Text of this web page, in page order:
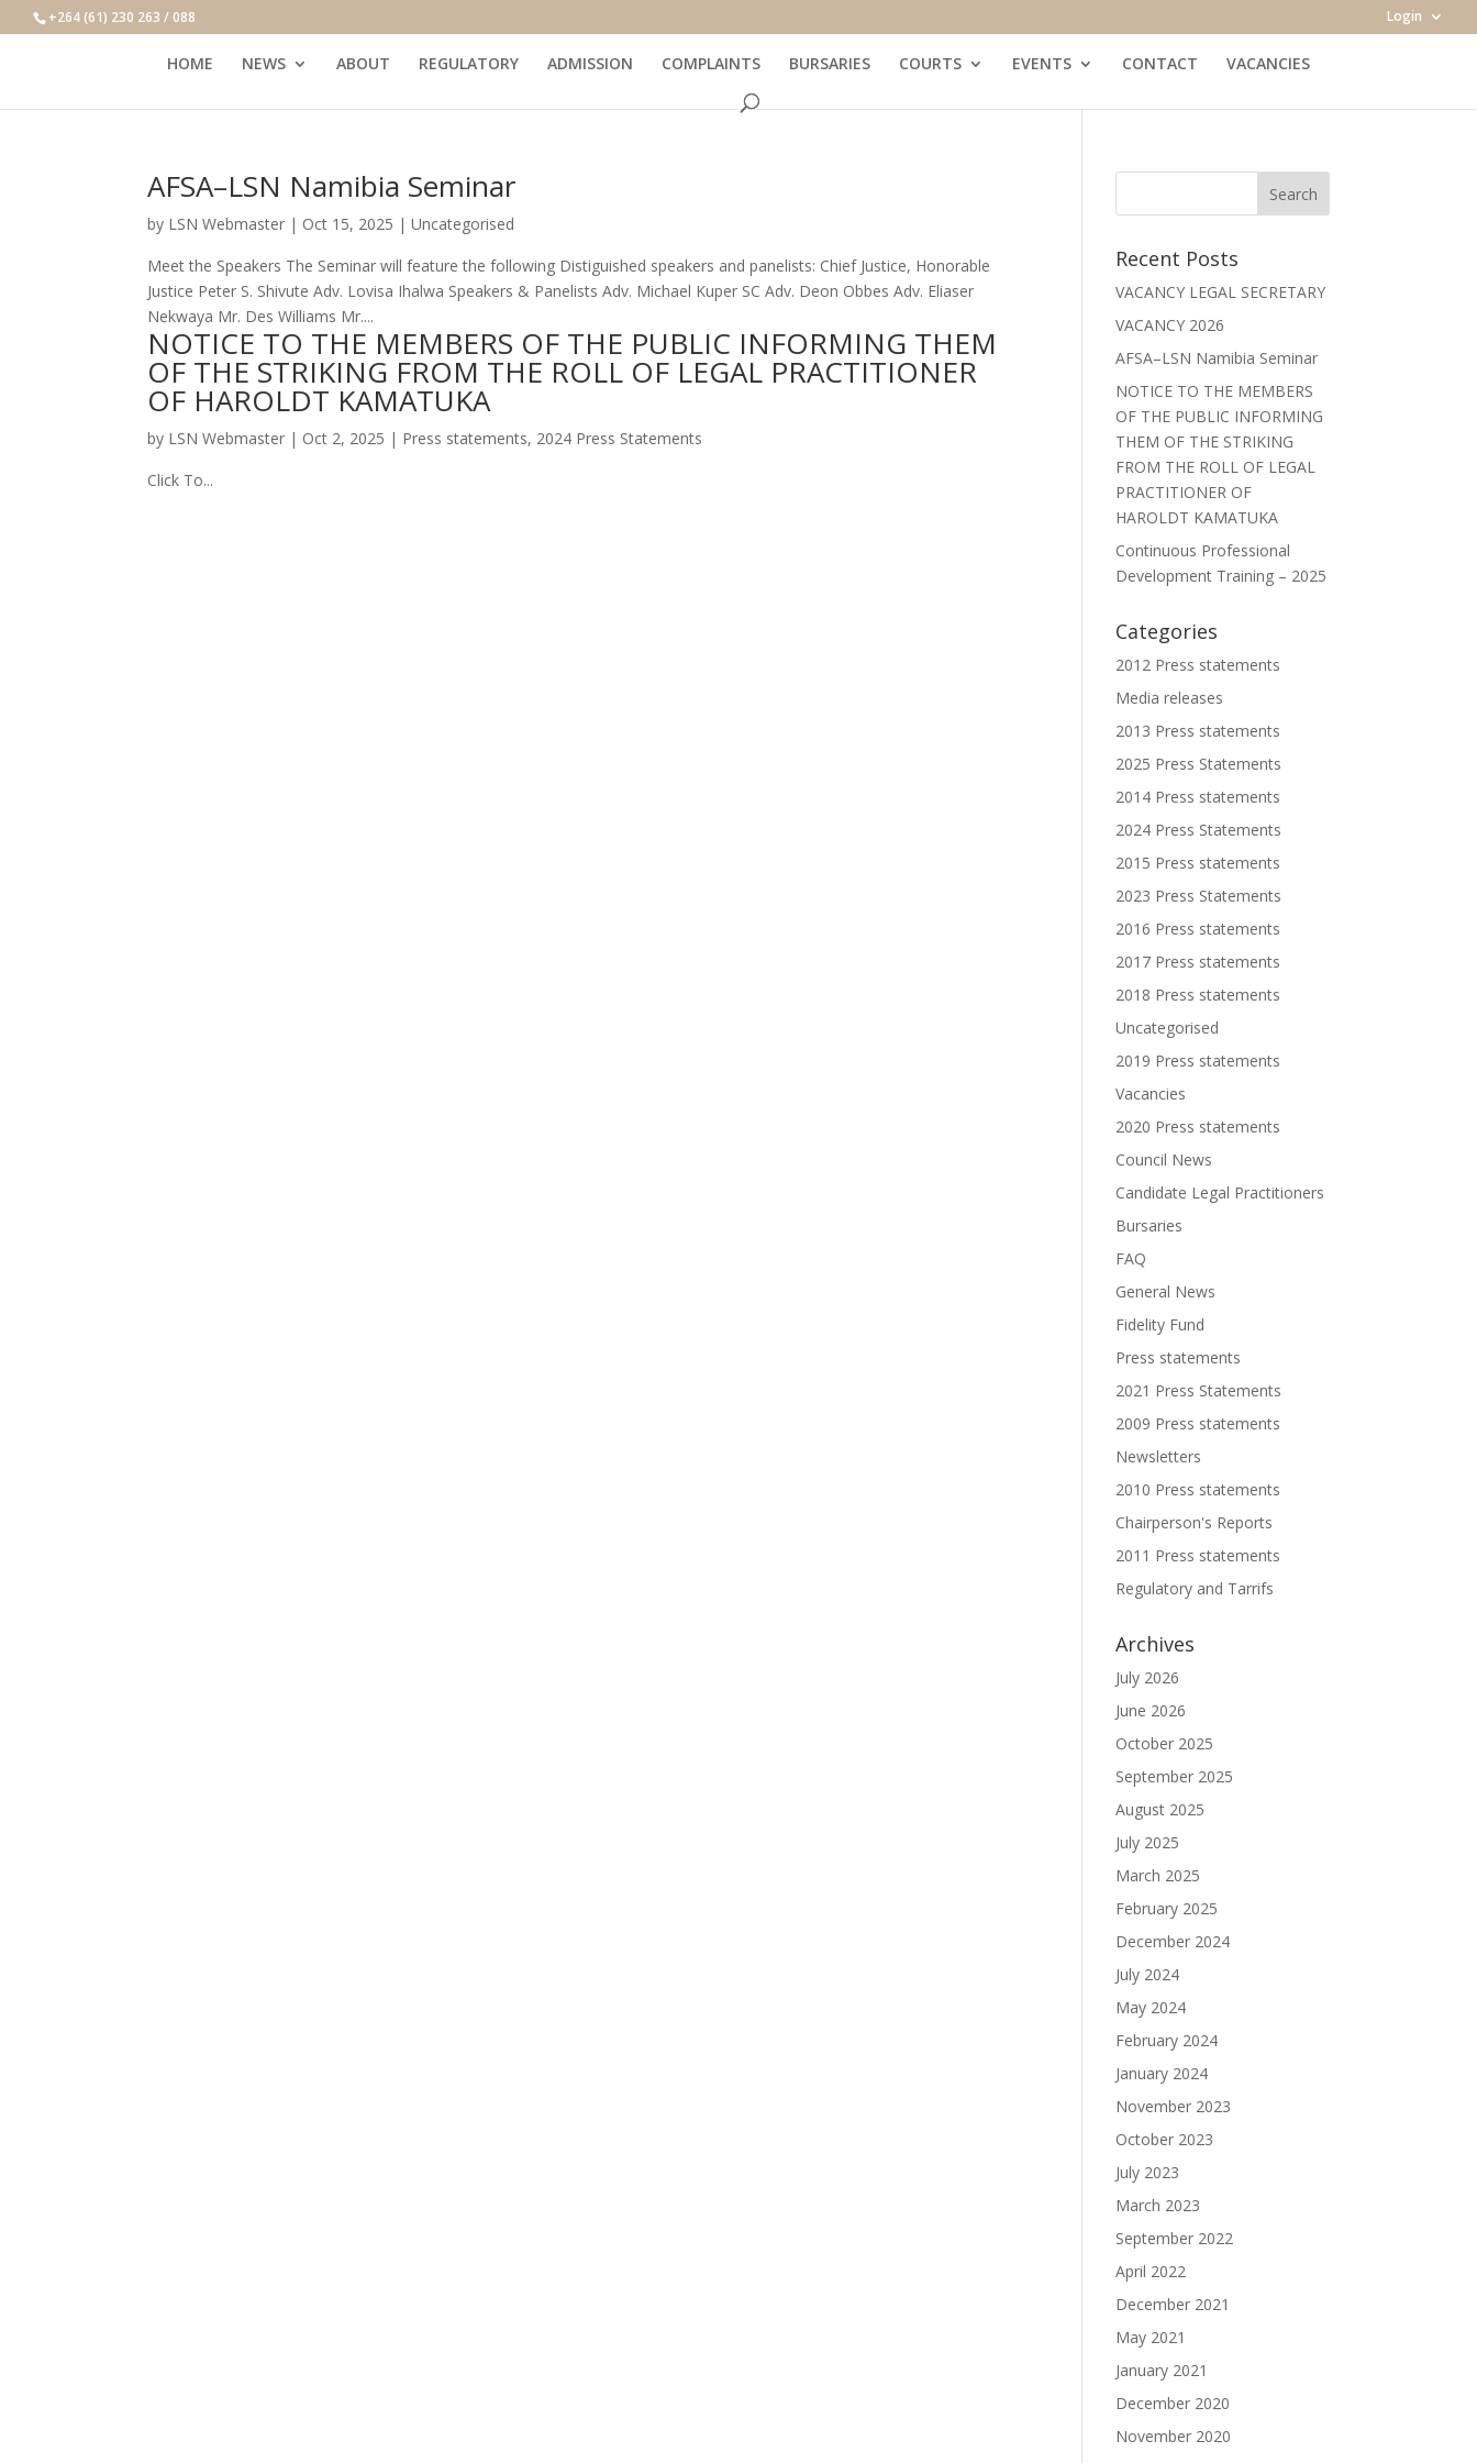
+264 (61) 230 263 / 088 Login
HOME NEWS ABOUT REGULATORY ADMISSION COMPLAINTS BURSARIES COURTS EVENTS CONTACT VACANCIES
AFSA–LSN Namibia Seminar
by LSN Webmaster | Oct 15, 2025 |Uncategorised
Meet the Speakers The Seminar will feature the following Distiguished speakers and panelists: Chief Justice, Honorable
Justice Peter S. Shivute Adv. Lovisa Ihalwa Speakers & Panelists Adv. Michael Kuper SC Adv. Deon Obbes Adv. Eliaser
Nekwaya Mr. Des Williams Mr....
NOTICE TO THE MEMBERS OF THE PUBLIC INFORMING THEM
OF THE STRIKING FROM THE ROLL OF LEGAL PRACTITIONER
OF HAROLDT KAMATUKA
by LSN Webmaster | Oct 2, 2025 | Press statements, 2024 Press Statements
Click To...
Recent Posts
VACANCY LEGAL SECRETARY
VACANCY 2026
AFSA–LSN Namibia Seminar
NOTICE TO THE MEMBERS
OF THE PUBLIC INFORMING
THEM OF THE STRIKING
FROM THE ROLL OF LEGAL
PRACTITIONER OF
HAROLDT KAMATUKA
Continuous Professional
Development Training – 2025
Categories
2012 Press statements
Media releases
2013 Press statements
2025 Press Statements
2014 Press statements
2024 Press Statements
2015 Press statements
2023 Press Statements
2016 Press statements
2017 Press statements
2018 Press statements
Uncategorised
2019 Press statements
Vacancies
2020 Press statements
Council News
Candidate Legal Practitioners
Bursaries
FAQ
General News
Fidelity Fund
Press statements
2021 Press Statements
2009 Press statements
Newsletters
2010 Press statements
Chairperson's Reports
2011 Press statements
Regulatory and Tarrifs
Archives
July 2026
June 2026
October 2025
September 2025
August 2025
July 2025
March 2025
February 2025
December 2024
July 2024
May 2024
February 2024
January 2024
November 2023
October 2023
July 2023
March 2023
September 2022
April 2022
December 2021
May 2021
January 2021
December 2020
November 2020